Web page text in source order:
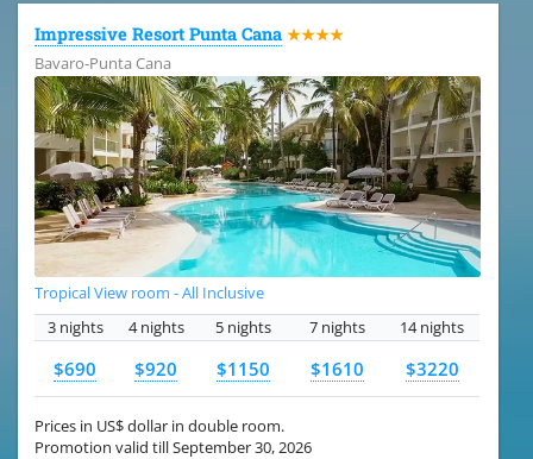
Impressive Resort Punta Cana ★★★★
Bavaro-Punta Cana
Tropical View room - All Inclusive
3 nights
4 nights 5 nights 7 nights 14 nights
$690 $920 $1150 $1610 $3220
Prices in US$ dollar in double room.
Promotion valid till September 30, 2026